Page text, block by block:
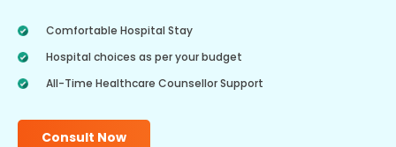
Comfortable Hospital Stay
Hospital choices as per your budget
All-Time Healthcare Counsellor Support
Consult Now